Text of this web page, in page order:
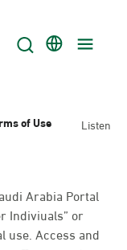
of Use Listen
Arabia Portal
Indiviuals” or
use. Access and